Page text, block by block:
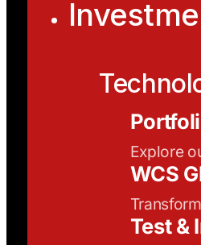
Explore
WCS
Test &